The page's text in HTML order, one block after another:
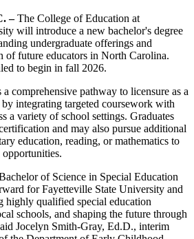
–The College of Education at
will introduce a new bachelor's degree
undergraduate offerings and
of future educators in North Carolina.
to begin in fall 2026.
comprehensive pathway to licensure as a
by integrating targeted coursework with
a variety of school settings. Graduates
and may also pursue additional
education, reading, or mathematics to
of Science in Special Education
for Fayetteville State University and
highly qualified special education
schools, and shaping the future through
Jocelyn Smith-Gray, Ed.D., interim